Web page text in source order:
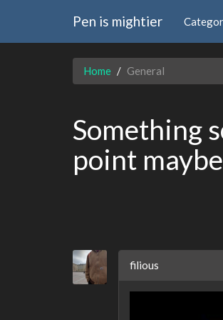
Pen is mightier
Home General
Something
point
filious